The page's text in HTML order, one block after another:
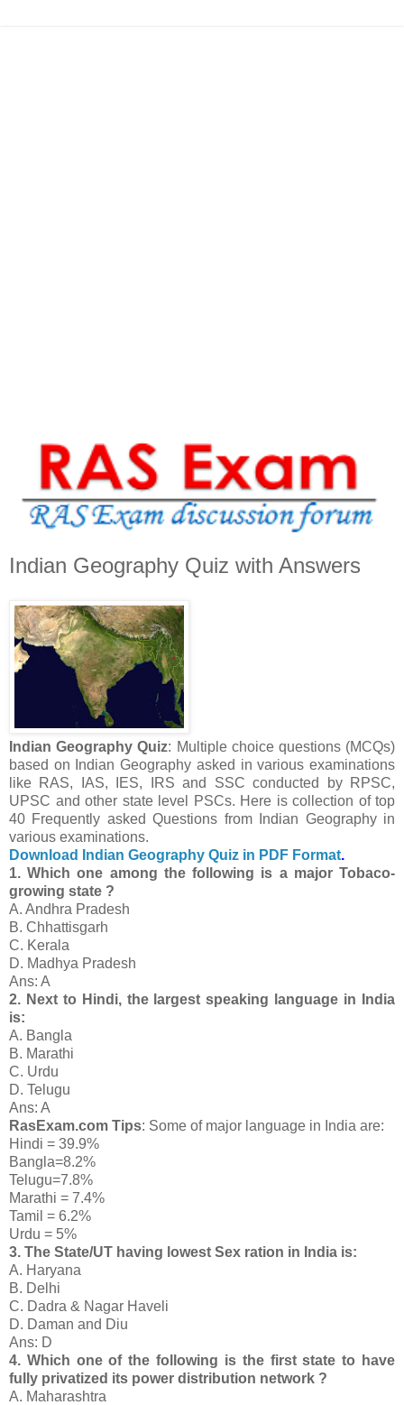
Indian Geography Quiz with Answers
Indian Geography Quiz: Multiple choice questions (MCQs)
based on Indian Geography asked in various examinations
like RAS, IAS, IES, IRS and SSC conducted by RPSC,
UPSC and other state level PSCs. Here is collection of top
40 Frequently asked Questions from Indian Geography in
various examinations.
Download Indian Geography Quiz in PDF Format.
1. Which one among the following is a major Tobaco-
growing state ?
A. Andhra Pradesh
B. Chhattisgarh
C. Kerala
D. Madhya Pradesh
Ans: A
2. Next to Hindi, the largest speaking language in India
is:
A. Bangla
B. Marathi
C. Urdu
D. Telugu
Ans: A
RasExam.com Tips: Some of major language in India are:
Hindi = 39.9%
Bangla=8.2%
Telugu=7.8%
Marathi = 7.4%
Tamil = 6.2%
Urdu = 5%
3. The State/UT having lowest Sex ration in India is:
A. Haryana
B. Delhi
C. Dadra & Nagar Haveli
D. Daman and Diu
Ans: D
4. Which one of the following is the first state to have
fully privatized its power distribution network ?
A. Maharashtra